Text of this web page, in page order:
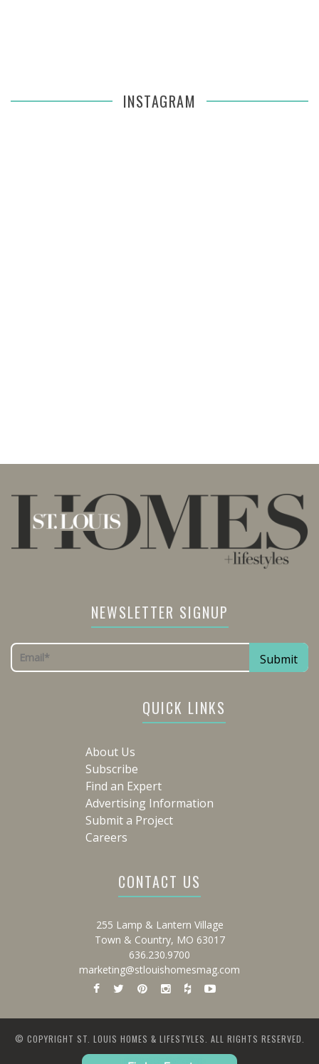
INSTAGRAM
NEWSLETTER SIGNUP
QUICK LINKS
About Us
Subscribe
Find an Expert
Advertising Information
Submit a Project
Careers
CONTACT US
255 Lamp & Lantern Village
Town & Country, MO 63017
636.230.9700
marketing@stlouishomesmag.com
© COPYRIGHT ST. LOUIS HOMES & LIFESTYLES. ALL RIGHTS RESERVED.